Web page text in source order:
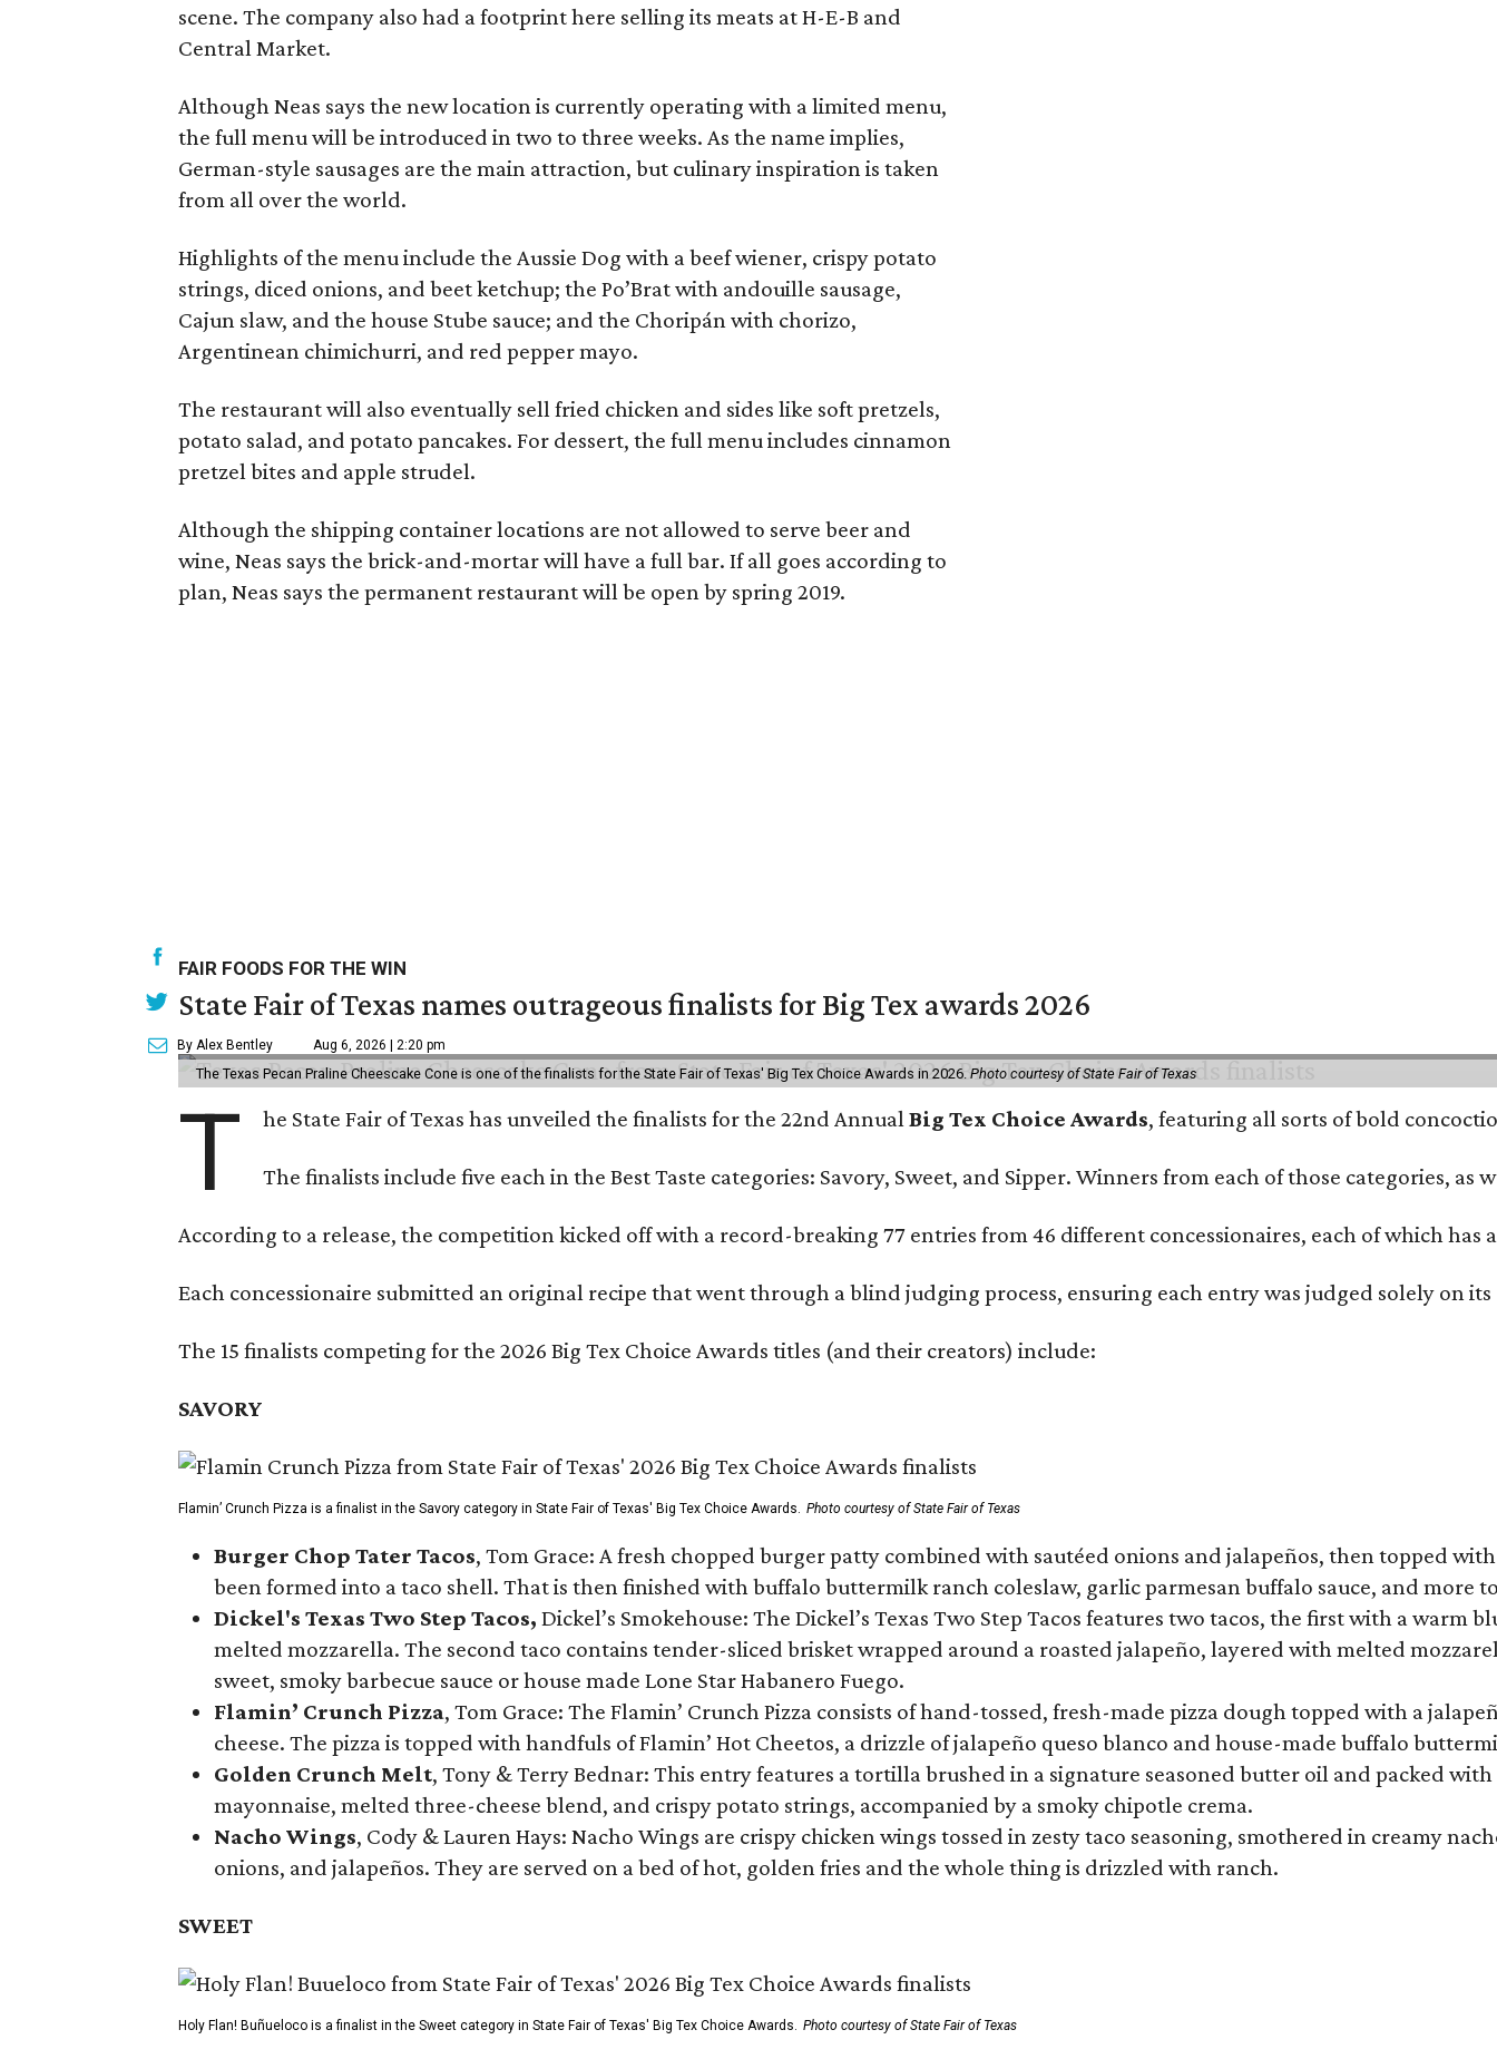
scene. The company also had a footprint here selling its meats at H-E-B and
Central Market.
Although Neas says the new location is currently operating with a limited menu,
the full menu will be introduced in two to three weeks. As the name implies,
German-style sausages are the main attraction, but culinary inspiration is taken
from all over the world.
Highlights of the menu include the Aussie Dog with a beef wiener, crispy potato
strings, diced onions, and beet ketchup; the Po’Brat with andouille sausage,
Cajun slaw, and the house Stube sauce; and the Choripán with chorizo,
Argentinean chimichurri, and red pepper mayo.
The restaurant will also eventually sell fried chicken and sides like soft pretzels,
potato salad, and potato pancakes. For dessert, the full menu includes cinnamon
pretzel bites and apple strudel.
Although the shipping container locations are not allowed to serve beer and
wine, Neas says the brick-and-mortar will have a full bar. If all goes according to
plan, Neas says the permanent restaurant will be open by spring 2019.
FAIR FOODS FOR THE WIN
State Fair of Texas names outrageous finalists for Big Tex awards 2026
By Alex Bentley Aug 6, 2026 | 2:20 pm
The Texas Pecan Praline Cheescake Cone is one of the finalists for the State Fair of Texas' Big Tex Choice Awards in 2026. Photo courtesy of State Fair of Texas
T he State Fair of Texas has unveiled the finalists for the 22nd AnnualBig Tex Choice Awards, featuring all sorts of bold
The finalists include five each in the Best Taste categories: Savory, Sweet, and Sipper. Winners from each of those categories,
According to a release, the competition kicked off with a record-breaking 77 entries from 46 different concessionaires, each of which has
Each concessionaire submitted an original recipe that went through a blind judging process, ensuring each entry was judged solely on
The 15 finalists competing for the 2026 Big Tex Choice Awards titles (and their creators) include:
SAVORY
Flamin’ Crunch Pizza is a finalist in the Savory category in State Fair of Texas' Big Tex Choice Awards. Photo courtesy of State Fair of Texas
Burger Chop Tater Tacos, Tom Grace: A fresh chopped burger patty combined with sautéed onions and jalapeños, then topped
been formed into a taco shell. That is then finished with buffalo buttermilk ranch coleslaw, garlic parmesan buffalo sauce, and more
Dickel's Texas Two Step Tacos, Dickel’s Smokehouse: The Dickel’s Texas Two Step Tacos features two tacos, the first with a
melted mozzarella. The second taco contains tender-sliced brisket wrapped around a roasted jalapeño, layered with melted
sweet, smoky barbecue sauce or house made Lone Star Habanero Fuego.
Flamin’ Crunch Pizza, Tom Grace: The Flamin’ Crunch Pizza consists of hand-tossed, fresh-made pizza dough topped with a
cheese. The pizza is topped with handfuls of Flamin’ Hot Cheetos, a drizzle of jalapeño queso blanco and house-made buffalo
Golden Crunch Melt, Tony & Terry Bednar: This entry features a tortilla brushed in a signature seasoned butter oil and packed
mayonnaise, melted three-cheese blend, and crispy potato strings, accompanied by a smoky chipotle crema.
Nacho Wings, Cody & Lauren Hays: Nacho Wings are crispy chicken wings tossed in zesty taco seasoning, smothered in creamy
onions, and jalapeños. They are served on a bed of hot, golden fries and the whole thing is drizzled with ranch.
SWEET
Holy Flan! Buñueloco is a finalist in the Sweet category in State Fair of Texas' Big Tex Choice Awards. Photo courtesy of State Fair of Texas